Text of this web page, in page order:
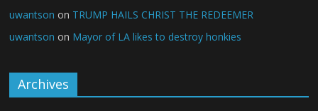
uwantson on TRUMP HAILS CHRIST THE REDEEMER
uwantson on Mayor of LA likes to destroy honkies
Archives